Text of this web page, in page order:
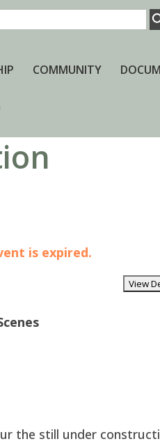
COMMUNITY
is expired.
the still under